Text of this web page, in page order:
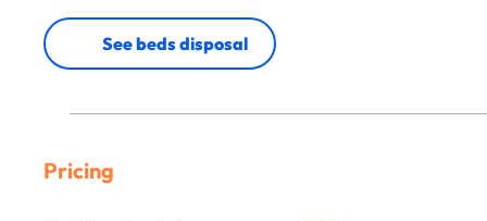
See beds disposal
Pricing